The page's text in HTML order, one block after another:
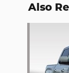
Also